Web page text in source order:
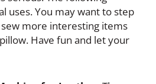
uses. You may want to step
more interesting items
Have fun and let your